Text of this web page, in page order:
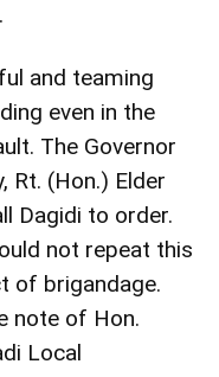
and teaming
even in the
The Governor
Rt. (Hon.) Elder
Dagidi to order.
not repeat this
of brigandage.
note of Hon.
Local